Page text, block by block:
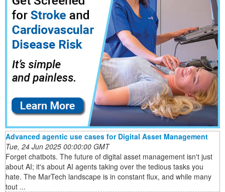
Advanced agentic use cases for Digital Asset Management
Tue, 24 Jun 2025 00:00:00 GMT
Forget chatbots. The future of digital asset management isn't just
about AI; it's about AI agents taking over the tedious tasks you
hate. The MarTech landscape is in constant flux, and while many
tout ...